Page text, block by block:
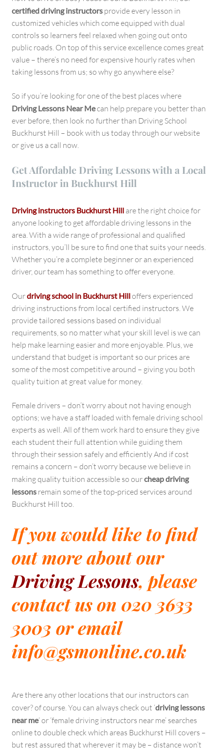
certified driving instructors provide every lesson in
customized vehicles which come equipped with dual
controls so learners feel relaxed when going out onto
public roads. On top of this service excellence comes great
value – there’s no need for expensive hourly rates when
taking lessons from us; so why go anywhere else?
So if you’re looking for one of the best places where
Driving Lessons Near Mecan help prepare you better than
ever before, then look no further than Driving School
Buckhurst Hill – book with us today through our website
or give us a call now.
Get Affordable Driving Lessons with a Local
Instructor in Buckhurst Hill
Driving instructors Buckhurst Hill are the right choice for
anyone looking to get affordable driving lessons in the
area. With a wide range of professional and qualified
instructors, you’ll be sure to find one that suits your needs.
Whether you’re a complete beginner or an experienced
driver, our team has something to offer everyone.
Ourdriving school in Buckhurst Hilloffers experienced
driving instructions from local certified instructors. We
provide tailored sessions based on individual
requirements, so no matter what your skill level is we can
help make learning easier and more enjoyable. Plus, we
understand that budget is important so our prices are
some of the most competitive around – giving you both
quality tuition at great value for money.
Female drivers – don’t worry about not having enough
options; we have a staff loaded with female driving school
experts as well. All of them work hard to ensure they give
each student their full attention while guiding them
through their session safely and efficiently And if cost
remains a concern – don’t worry because we believe in
making quality tuition accessible so ourcheap driving
lessons remain some of the top-priced services around
Buckhurst Hill too.
If you would like to find
out more about our
Driving Lessons, please
contact us on 020 3633
3003 or email
info@gsmonline.co.uk
Are there any other locations that our instructors can
cover? of course. You can always check out ‘driving lessons
near me‘ or ‘female driving instructors near me’ searches
online to double check which areas Buckhurst Hill covers –
but rest assured that wherever it may be – distance won’t